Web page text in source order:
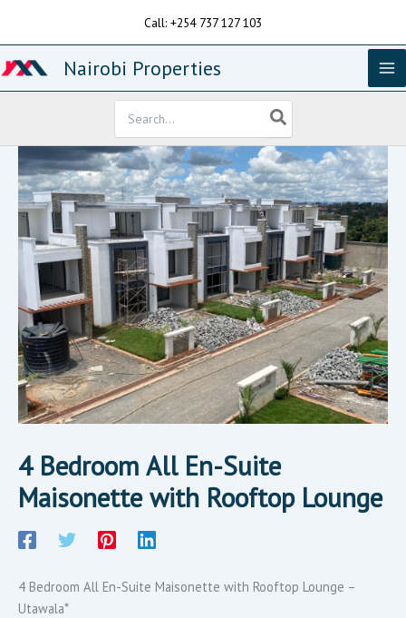
Call: +254 737 127 103
Nairobi Properties
for:
4 Bedroom All En-Suite
Maisonette with Rooftop Lounge
4 Bedroom All En-Suite Maisonette with Rooftop Lounge –
Utawala*